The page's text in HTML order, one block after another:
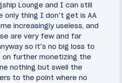
Lounge and I can still
only thing I don’t get is AA
increasingly useless, and
are very few and far
so it’s no big loss to
on further monetizing the
nothing but swell the
to the point where no